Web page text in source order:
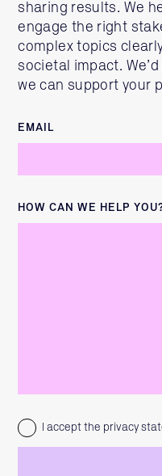
sharing results. We
engage the right
complex topics
societal impact.
we can support your
EMAIL
HOW CAN WE HELP
I accept the privacy